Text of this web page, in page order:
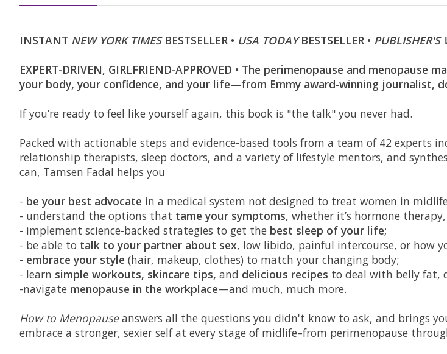
INSTANT NEW YORK TIMES BESTSELLER • USA TODAYBESTSELLER • PUBLISHER'S
EXPERT-DRIVEN, GIRLFRIEND-APPROVED • The perimenopause and
your body, your confidence, and your life—from Emmy award-winning journalist,
If you’re ready to feel like yourself again, this book is "the talk" you never had.
Packed with actionable steps and evidence-based tools from a team of 42 experts
relationship therapists, sleep doctors, and a variety of lifestyle mentors, and
can, Tamsen Fadal helps you
- be your best advocate in a medical system not designed to treat women in
- understand the options that tame your symptoms, whether it’s hormone
- implement science-backed strategies to get the best sleep of your life;
- be able to talk to your partner about sex, low libido, painful intercourse, or how
- embrace your style (hair, makeup, clothes) to match your changing body;
- learn simple workouts, skincare tips, and delicious recipes to deal with belly fat,
-navigate menopause in the workplace—and much, much more.
How to Menopauseanswers all the questions you didn't know to ask, and brings
embrace a stronger, sexier self at every stage of midlife–from perimenopause